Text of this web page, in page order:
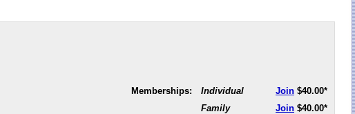
Memberships: Individual Join $40.00*
Family Join $40.00*